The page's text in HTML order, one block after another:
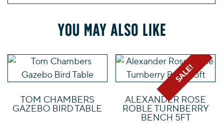
You may also like
TOM CHAMBERS
GAZEBO BIRD TABLE
SALE!
ALEXANDER ROSE
ROBLE TURNBERRY
BENCH 5FT